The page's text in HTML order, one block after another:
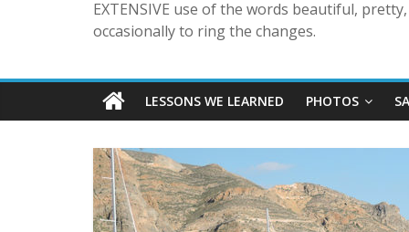
EXTENSIVE use of the words beautiful,
occasionally to ring the changes.
LESSONS WE LEARNED PHOTOS